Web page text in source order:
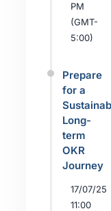
PM
(GMT-
5:00)
Prepare
for a
Long-
term
OKR
Journey
17/07/25
11:00